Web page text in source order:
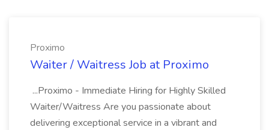
Proximo
Waiter / Waitress Job at Proximo
...Proximo - Immediate Hiring for Highly Skilled
Waiter/Waitress Are you passionate about
delivering exceptional service in a vibrant and